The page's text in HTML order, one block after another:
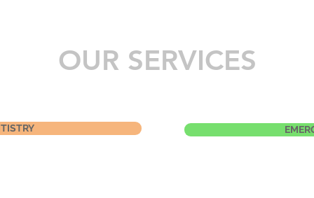
OUR SERVICES